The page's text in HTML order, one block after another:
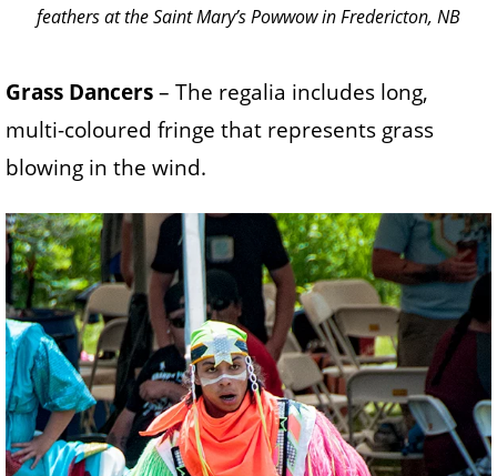
feathers at the Saint Mary’s Powwow in Fredericton, NB
Grass Dancers– The regalia includes long,
multi-coloured fringe that represents grass
blowing in the wind.